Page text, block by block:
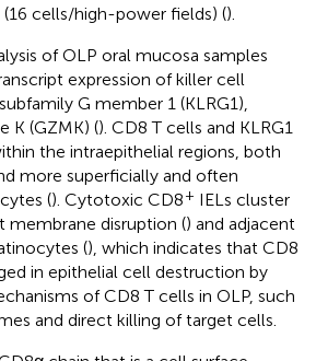
(16 cells/high-power fields) ().
of OLP oral mucosa samples
expression of killer cell
G member 1 (KLRG1),
K (GZMK) (). CD8 T cells and KLRG1
the intraepithelial regions, both
more superficially and often
(). Cytotoxic CD8+ IELs cluster
membrane disruption () and adjacent
(), which indicates that CD8
in epithelial cell destruction by
of CD8 T cells in OLP, such
and direct killing of target cells.